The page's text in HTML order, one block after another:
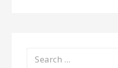
Search